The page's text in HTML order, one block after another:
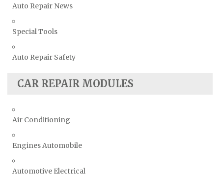
Auto Repair News
Special Tools
Auto Repair Safety
CAR REPAIR MODULES
Air Conditioning
Engines Automobile
Automotive Electrical